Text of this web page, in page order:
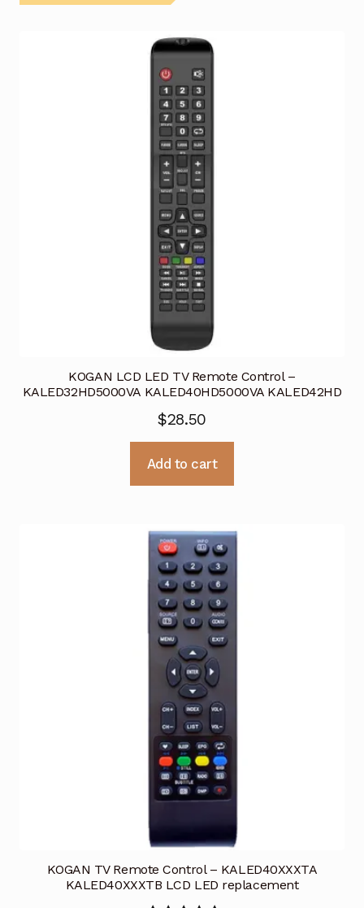
KOGAN LCD LED TV Remote Control –
KALED32HD5000VA KALED40HD5000VA KALED42HD
$28.50
Add to cart
KOGAN TV Remote Control – KALED40XXXTA
KALED40XXXTB LCD LED replacement